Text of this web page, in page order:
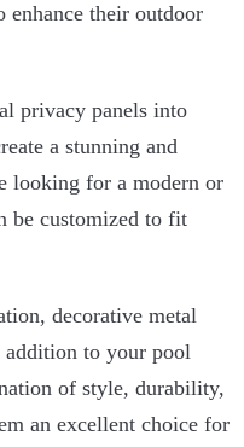
enhance their outdoor
privacy panels into
a stunning and
looking for a modern or
be customized to fit
decorative metal
addition to your pool
of style, durability,
an excellent choice for